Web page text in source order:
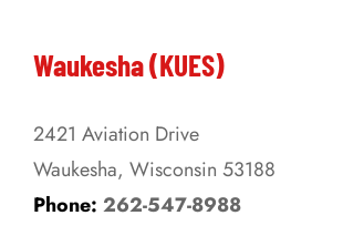
Waukesha (KUES)
2421 Aviation Drive
Waukesha, Wisconsin 53188
Phone: 262-547-8988